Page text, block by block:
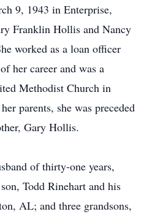
9, 1943 in Enterprise,
Franklin Hollis and Nancy
worked as a loan officer
her career and was a
Methodist Church in
parents, she was preceded
Gary Hollis.
of thirty-one years,
Todd Rinehart and his
AL; and three grandsons,